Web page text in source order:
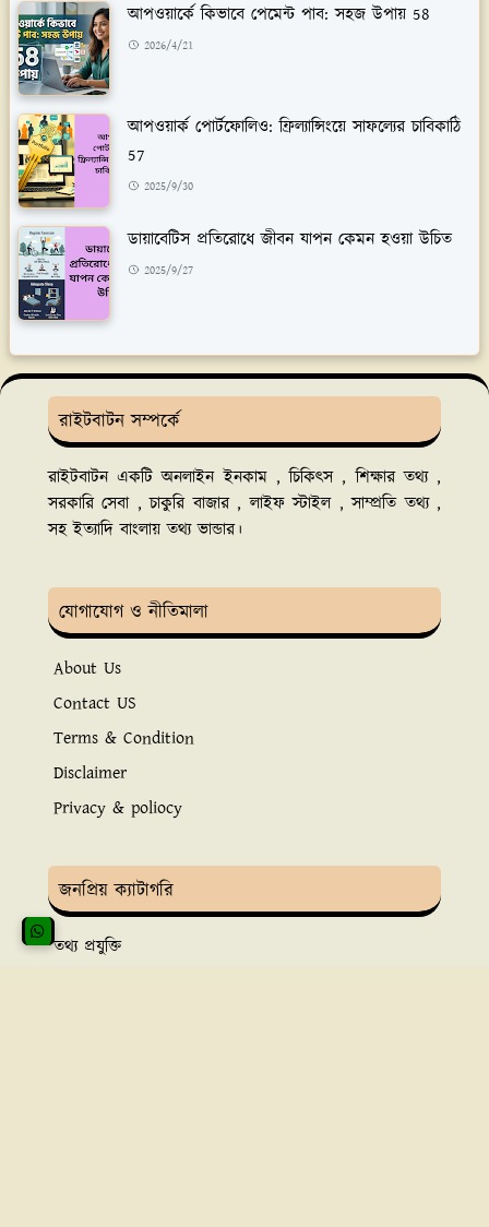
আপওয়ার্কে কিভাবে পেমেন্ট পাব: সহজ উপায় 58
2026/4/21
আপওয়ার্ক পোর্টফোলিও: ফ্রিল্যান্সিংয়ে সাফল্যের চাবিকাঠি
57
2025/9/30
ডায়াবেটিস প্রতিরোধে জীবন যাপন কেমন হওয়া উচিত
2025/9/27
রাইটবাটন সম্পর্কে
রাইটবাটন একটি অনলাইন ইনকাম , চিকিৎস , শিক্ষার তথ্য ,
সরকারি সেবা , চাকুরি বাজার , লাইফ স্টাইল , সাম্প্রতি তথ্য ,
সহ ইত্যাদি বাংলায় তথ্য ভান্ডার।
যোগাযোগ ও নীতিমালা
About Us
Contact US
Terms & Condition
Disclaimer
Privacy & poliocy
জনপ্রিয় ক্যাটাগরি
তথ্য প্রযুক্তি